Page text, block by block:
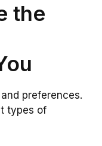
the
preferences.
types of